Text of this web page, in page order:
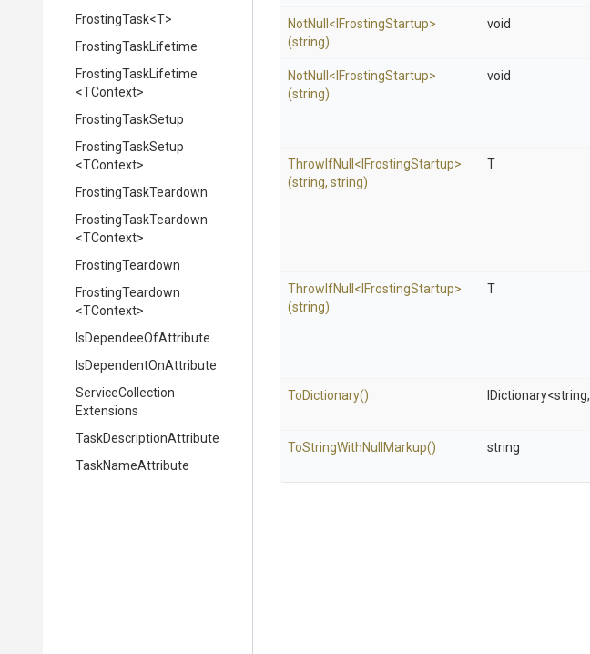
FrostingTask<T>
FrostingTaskLifetime
FrostingTaskLifetime
<TContext>
FrostingTaskSetup
FrostingTaskSetup
<TContext>
FrostingTaskTeardown
FrostingTaskTeardown
<TContext>
FrostingTeardown
FrostingTeardown
<TContext>
IsDependeeOfAttribute
IsDependentOnAttribute
ServiceCollection
Extensions
TaskDescriptionAttribute
TaskNameAttribute
NotNull < FrostingStartup>
(string)
void
NotNull < FrostingStartup>
(string)
void
ThrowIfNull < FrostingStartup>
(string, string)
T
ThrowIfNull < FrostingStartup>
(string)
T
ToDictionary() IDictionary<string,
ToStringWithNull Markup() string